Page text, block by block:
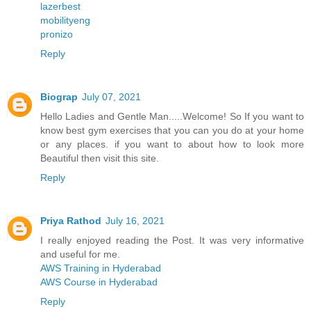
lazerbest
mobilityeng
pronizo
Reply
Biograp July 07, 2021
Hello Ladies and Gentle Man.....Welcome! So If you want to
know best gym exercises that you can you do at your home
or any places. if you want to about how to look more
Beautiful then visit this site.
Reply
Priya Rathod July 16, 2021
I really enjoyed reading the Post. It was very informative
and useful for me.
AWS Training in Hyderabad
AWS Course in Hyderabad
Reply